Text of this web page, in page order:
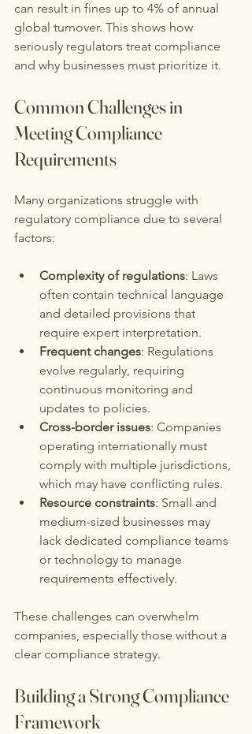
can result in fines up to 4% of annual
global turnover. This shows how
seriously regulators treat compliance
and why businesses must prioritize it.
Common Challenges in
Meeting Compliance
Requirements
Many organizations struggle with
regulatory compliance due to several
factors:
Complexity of regulations: Laws
often contain technical language
and detailed provisions that
require expert interpretation.
Frequent changes: Regulations
evolve regularly, requiring
continuous monitoring and
updates to policies.
Cross-border issues: Companies
operating internationally must
comply with multiple jurisdictions,
which may have conflicting rules.
Resource constraints: Small and
medium-sized businesses may
lack dedicated compliance teams
or technology to manage
requirements effectively.
These challenges can overwhelm
companies, especially those without a
clear compliance strategy.
Building a Strong Compliance
Framework